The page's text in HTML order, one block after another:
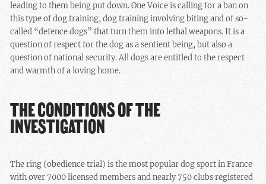
leading to them being put down. One Voice is calling for a ban on
this type of dog training, dog training involving biting and of so-
called “defence dogs” that turn them into lethal weapons. It is a
question of respect for the dog as a sentient being, but also a
question of national security. All dogs are entitled to the respect
and warmth of a loving home.
THE CONDITIONS OF THE
INVESTIGATION
The ring (obedience trial) is the most popular dog sport in France
with over 7000 licensed members and nearly 750 clubs registered